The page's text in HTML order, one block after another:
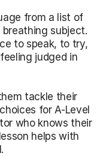
from a list of
subject.
to speak, to try,
judged in
tackle their
for A-Level
who knows their
helps with